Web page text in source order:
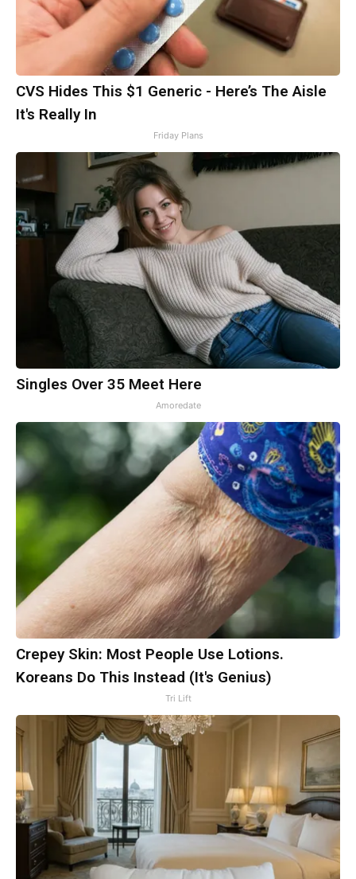
CVS Hides This $1 Generic - Here’s The Aisle
It's Really In
Friday Plans
Singles Over 35 Meet Here
Amoredate
Crepey Skin: Most People Use Lotions.
Koreans Do This Instead (It's Genius)
Tri Lift